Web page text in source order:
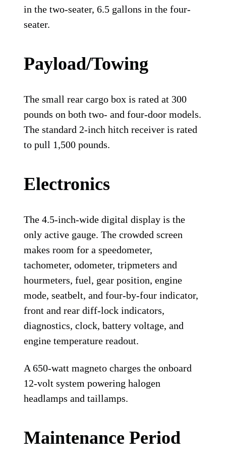
in the two-seater, 6.5 gallons in the four-
seater.
Payload/Towing
The small rear cargo box is rated at 300
pounds on both two- and four-door models.
The standard 2-inch hitch receiver is rated
to pull 1,500 pounds.
Electronics
The 4.5-inch-wide digital display is the
only active gauge. The crowded screen
makes room for a speedometer,
tachometer, odometer, tripmeters and
hourmeters, fuel, gear position, engine
mode, seatbelt, and four-by-four indicator,
front and rear diff-lock indicators,
diagnostics, clock, battery voltage, and
engine temperature readout.
A 650-watt magneto charges the onboard
12-volt system powering halogen
headlamps and taillamps.
Maintenance Period